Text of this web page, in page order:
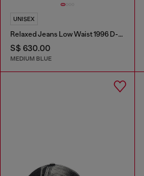
UNISEX
Relaxed Jeans Low Waist 1996 D-Sire
S$ 630.00
MEDIUM BLUE